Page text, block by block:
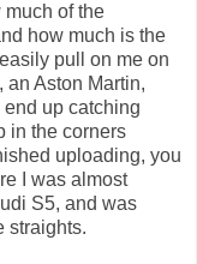
of the
how much is the
pull on me on
an Aston Martin,
up catching
in the corners
uploading, you
I was almost
S5, and was
straights.